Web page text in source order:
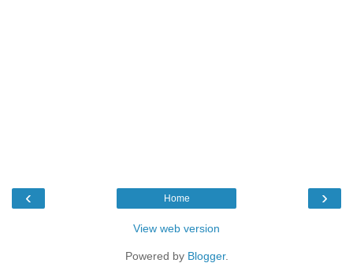
‹ ›
Home
View web version
Powered by Blogger.